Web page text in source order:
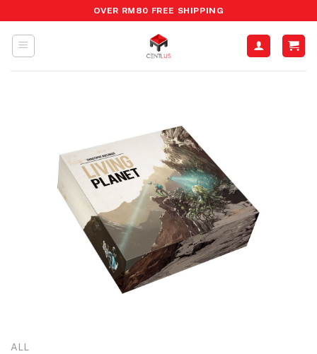
to
content
OVER RM80 FREE SHIPPING
ALL